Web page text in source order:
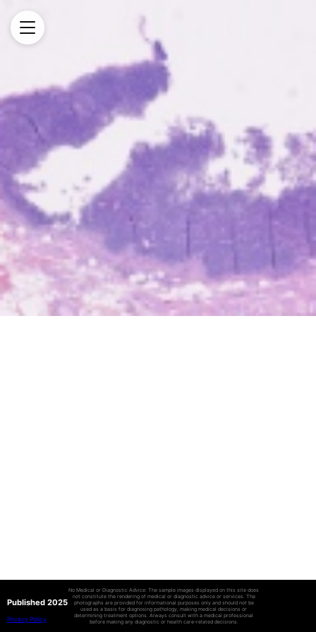
Published 2025
Privacy Policy
No Medical or Diagnostic Advice: The sample images displayed on this site does
not constitute the rendering of medical or diagnostic advice or services. The
photographs are provided for informational purposes only and should not be
used as a basis for diagnosing pathology, making medical decisions or
determining treatment options. Always consult with a medical professional
before making any diagnostic or health care-related decisions.